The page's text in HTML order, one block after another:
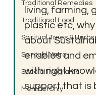
Traditional Remedies
Traditional Food
Spiritual Trees & Herbs
Spiritual Yatra
Special Programs
MemberOnly
living, farming,
plastic etc,
about
enables and
with right
support that is